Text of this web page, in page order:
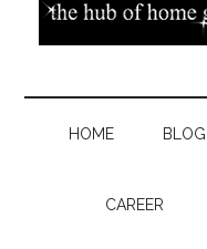
HOME BLOG
CAREER